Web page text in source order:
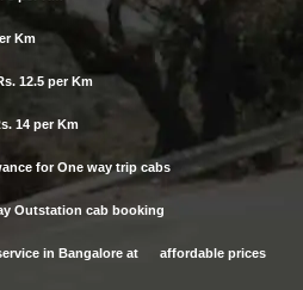
Km
12.5 per Km
14 per Km
for One way trip cabs
Outstation cab booking
in Bangalore at affordable prices